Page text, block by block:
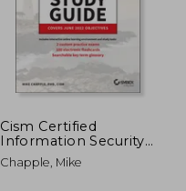
Cism Certified
Information Security
Manager Study Guide
Chapple, Mike